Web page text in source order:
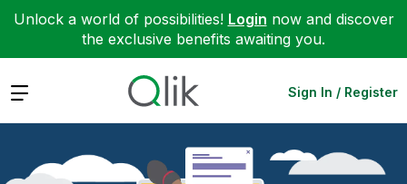
Unlock a world of possibilities! Login now and discover
the exclusive benefits awaiting you.
Expand Sign In / Register